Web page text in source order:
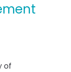
of